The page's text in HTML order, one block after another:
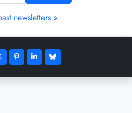
newsletters »